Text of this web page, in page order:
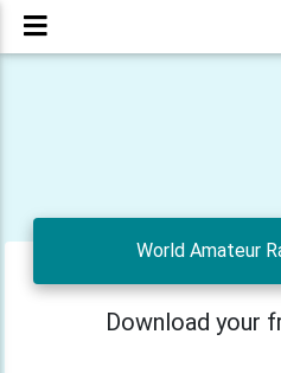
World Amateur
Download your